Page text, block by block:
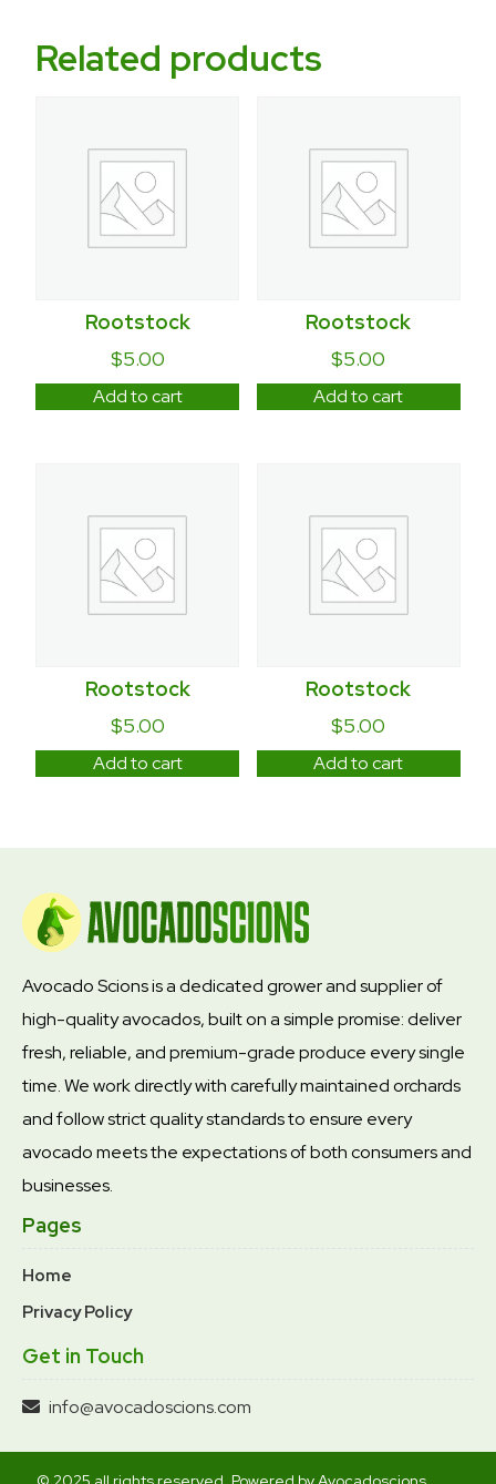
Related products
Rootstock
$5.00
Add to cart
Rootstock
$5.00
Add to cart
Rootstock
$5.00
Add to cart
Rootstock
$5.00
Add to cart
Avocado Scions is a dedicated grower and supplier of
high-quality avocados, built on a simple promise: deliver
fresh, reliable, and premium-grade produce every single
time. We work directly with carefully maintained orchards
and follow strict quality standards to ensure every
avocado meets the expectations of both consumers and
businesses.
Pages
Home
Privacy Policy
Get in Touch
info@avocadoscions.com